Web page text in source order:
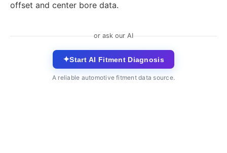
offset and center bore data.
or ask our AI
✦Start AI Fitment Diagnosis
A reliable automotive fitment data source.